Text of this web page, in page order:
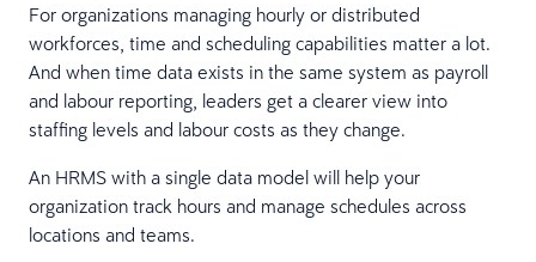
For organizations managing hourly or distributed
workforces, time and scheduling capabilities matter a lot.
And when time data exists in the same system as payroll
and labour reporting, leaders get a clearer view into
staffing levels and labour costs as they change.
An HRMS with a single data model will help your
organization track hours and manage schedules across
locations and teams.